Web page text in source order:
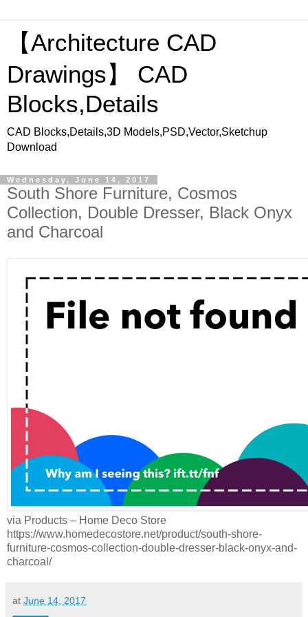
【Architecture CAD
Drawings】 CAD
Blocks,Details
CAD Blocks,Details,3D Models,PSD,Vector,Sketchup
Download
Wednesday, June 14, 2017
South Shore Furniture, Cosmos
Collection, Double Dresser, Black Onyx
and Charcoal
via Products – Home Deco Store
https://www.homedecostore.net/product/south-shore-
furniture-cosmos-collection-double-dresser-black-onyx-and-
charcoal/
at June 14, 2017